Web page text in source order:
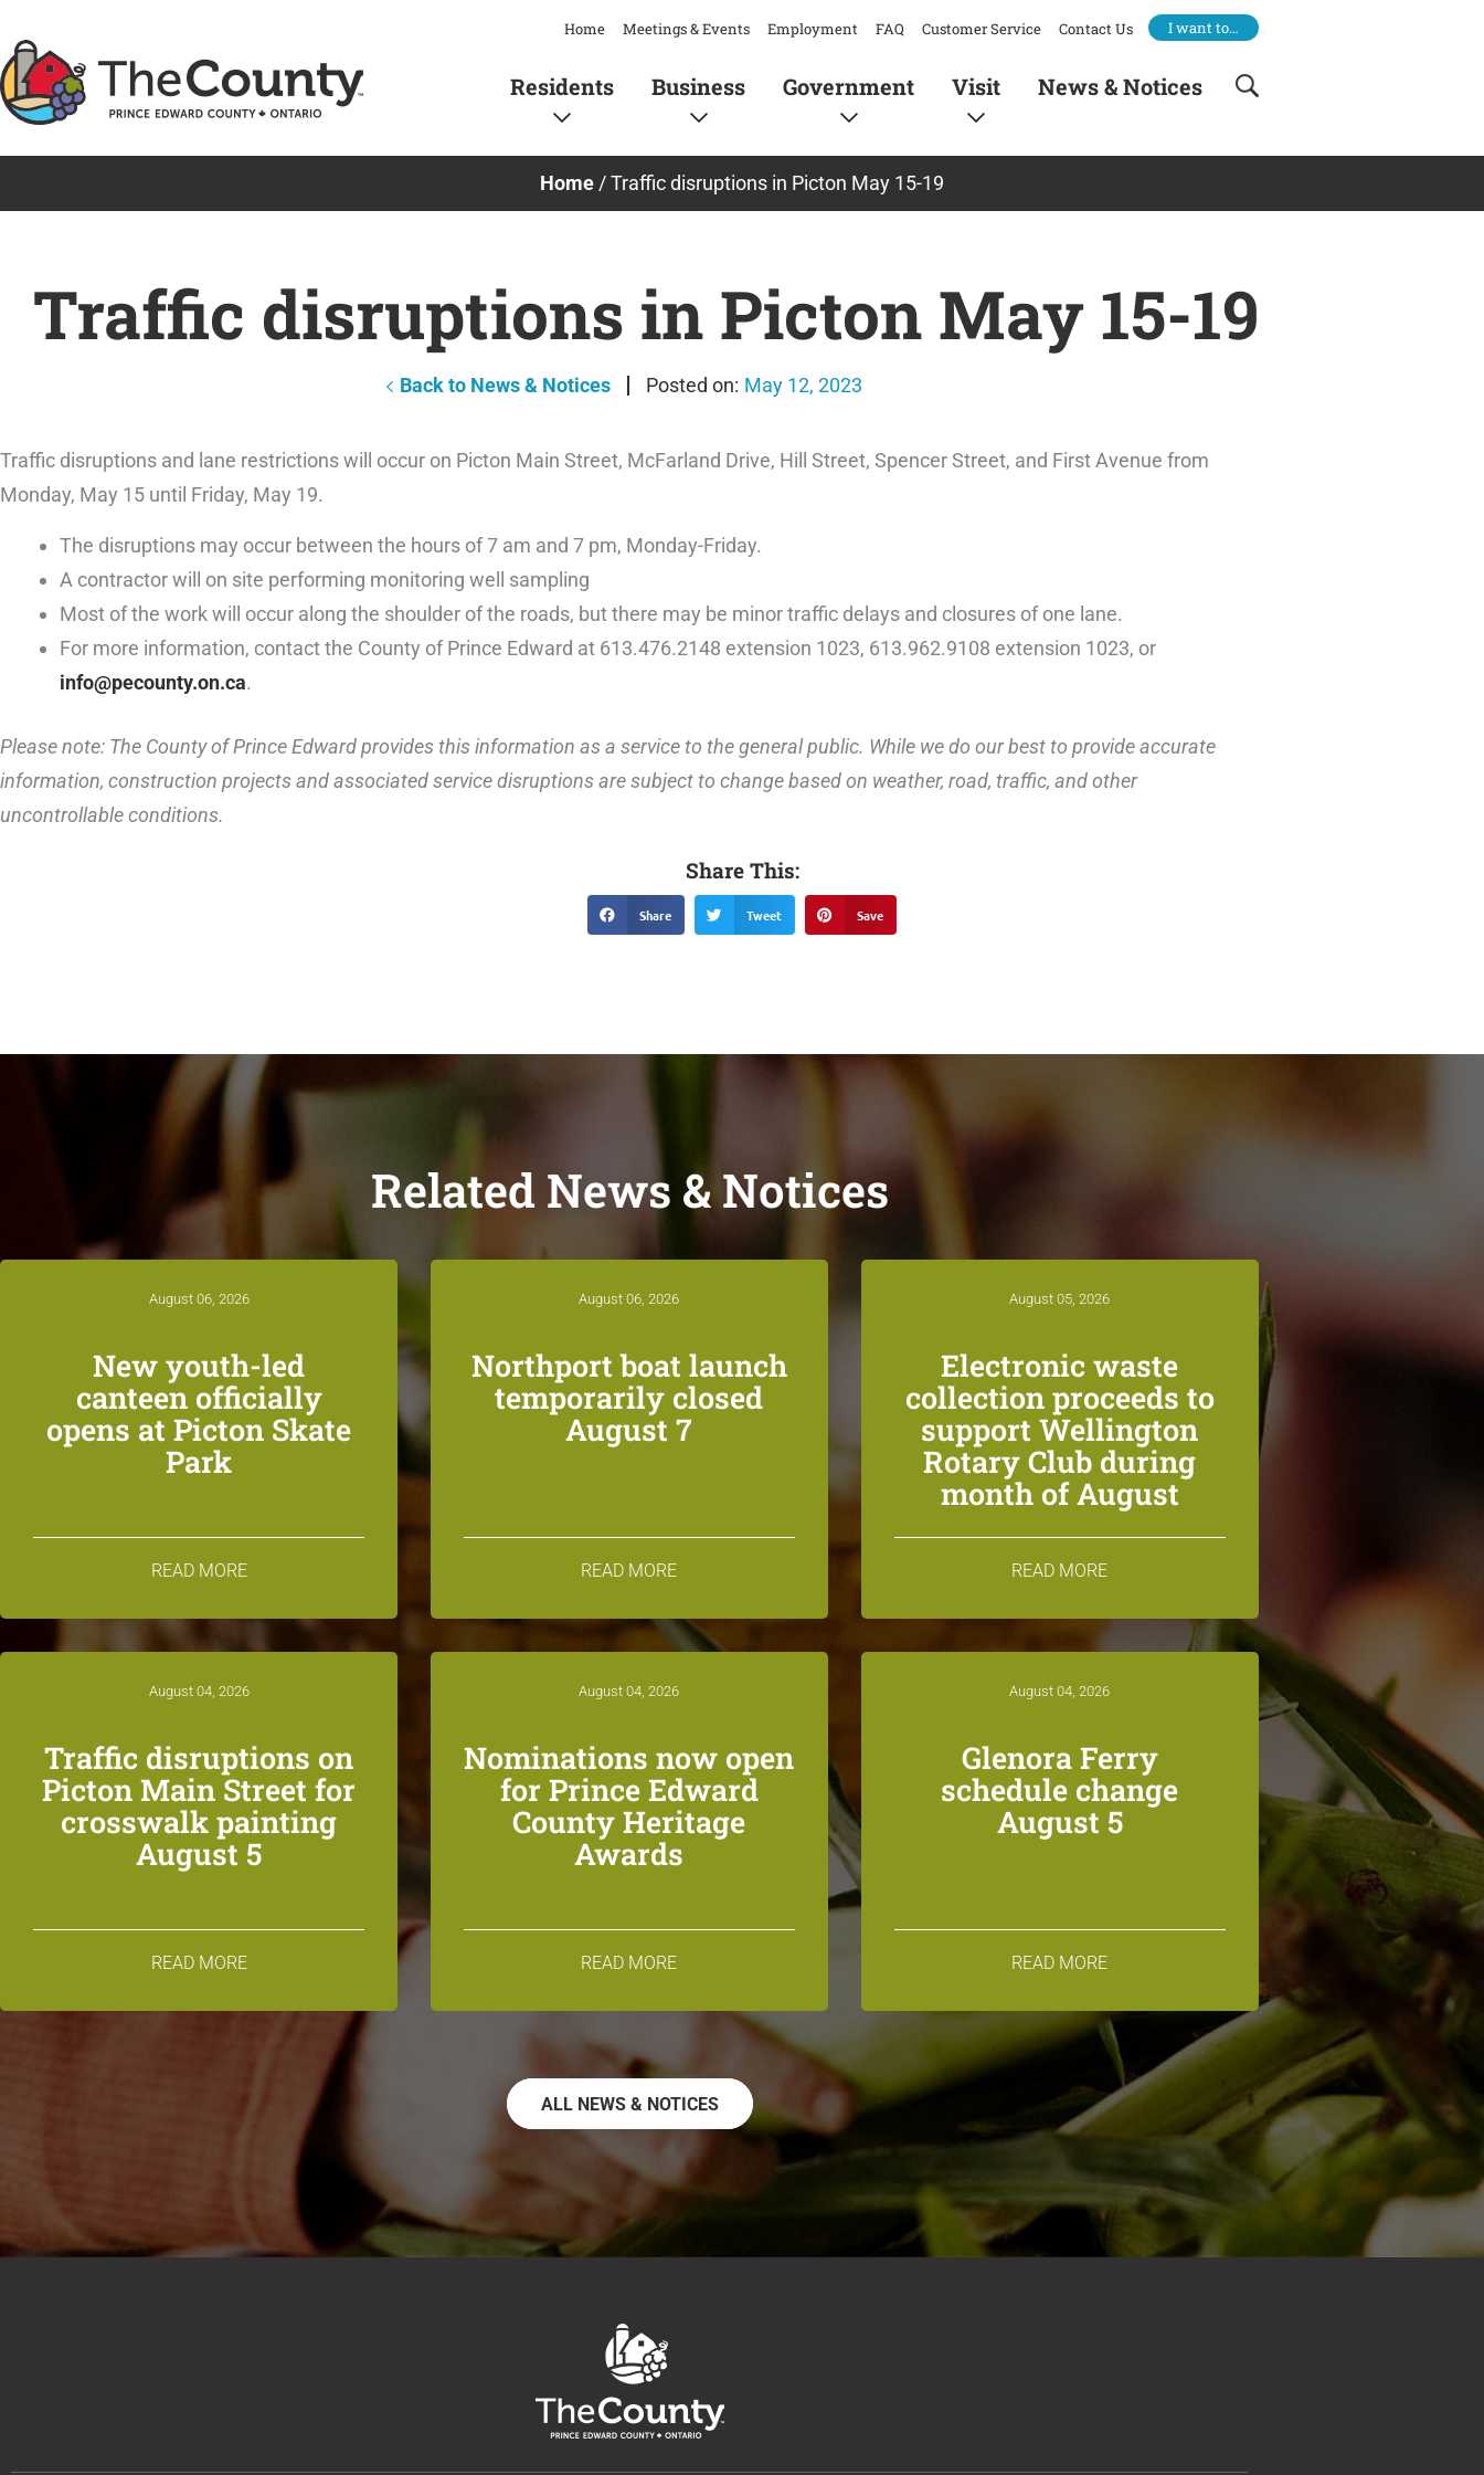
to
content
Home Meetings & Events Employment FAQ Customer Service Contact Us I want to…
Residents Business Government Visit News & Notices
Home /Traffic disruptions in Picton May 15-19
Traffic disruptions in Picton May 15-19
Back to News & Notices May 12, 2023
Traffic disruptions and lane restrictions will occur on Picton Main Street, McFarland Drive, Hill Street, Spencer Street, and First Avenue from
Monday, May 15 until Friday, May 19.
The disruptions may occur between the hours of 7 am and 7 pm, Monday-Friday.
A contractor will on site performing monitoring well sampling
Most of the work will occur along the shoulder of the roads, but there may be minor traffic delays and closures of one lane.
For more information, contact the County of Prince Edward at 613.476.2148 extension 1023, 613.962.9108 extension 1023, or
info@pecounty.on.ca.
Please note: The County of Prince Edward provides this information as a service to the general public. While we do our best to provide accurate
information, construction projects and associated service disruptions are subject to change based on weather, road, traffic, and other
uncontrollable conditions.
Share This:
Share Tweet Save
Related News & Notices
August 06, 2026
New youth-led
canteen officially
opens at Picton Skate
Park
READ MORE
August 06, 2026
Northport boat launch
temporarily closed
August 7
READ MORE
August 05, 2026
Electronic waste
collection proceeds to
support Wellington
Rotary Club during
month of August
READ MORE
August 04, 2026
Traffic disruptions on
Picton Main Street for
crosswalk painting
August 5
READ MORE
August 04, 2026
Nominations now open
for Prince Edward
County Heritage
Awards
READ MORE
August 04, 2026
Glenora Ferry
schedule change
August 5
READ MORE
ALL NEWS & NOTICES